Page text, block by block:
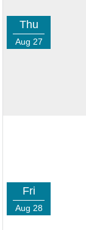
Thu
Aug 27
Fri
Aug 28